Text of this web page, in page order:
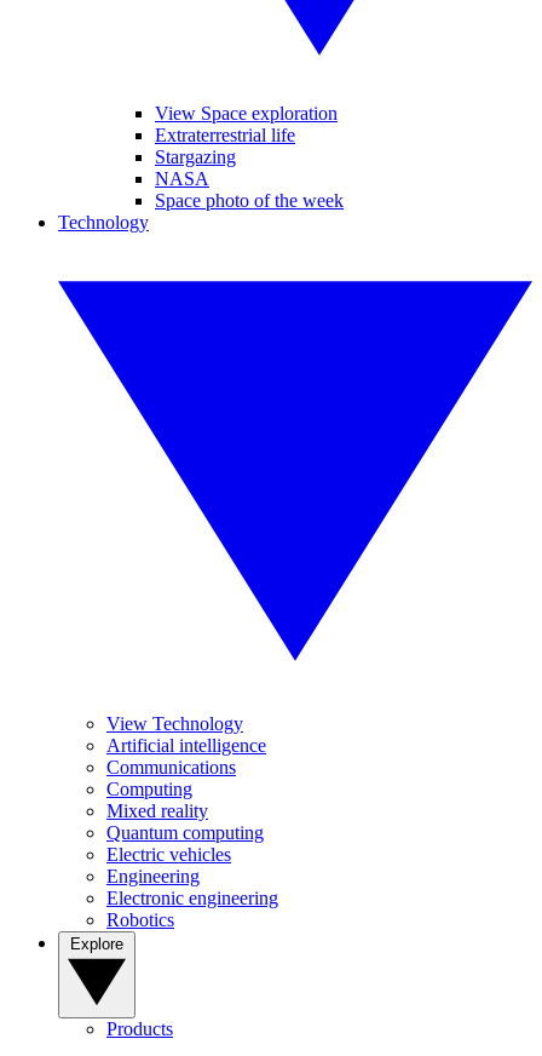
View Space exploration
Extraterrestrial life
Stargazing
NASA
Space photo of the week
Technology
View Technology
Artificial intelligence
Communications
Computing
Mixed reality
Quantum computing
Electric vehicles
Engineering
Electronic engineering
Robotics
Products